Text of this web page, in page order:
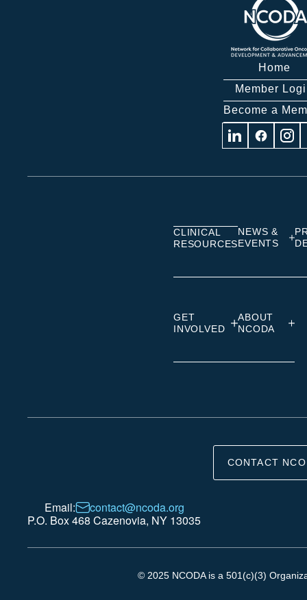
Home
Member
Become a
Visit Visit Visit
CLINICAL
RESOURCES
NEWS &
EVENTS
GET
INVOLVED
ABOUT
NCODA
CONTACT
Email:
contact@ncoda.org
P.O. Box 468 Cazenovia, NY 13035
© 2025 NCODA is a 501(c)(3)